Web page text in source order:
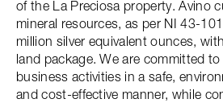
of the La Preciosa property. Avino
mineral resources, as per NI 43-
million silver equivalent ounces,
land package. We are committed to
business activities in a safe,
and cost-effective manner, while